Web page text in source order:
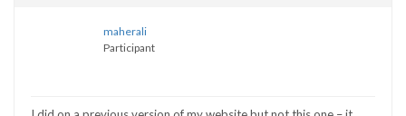
maherali
Participant